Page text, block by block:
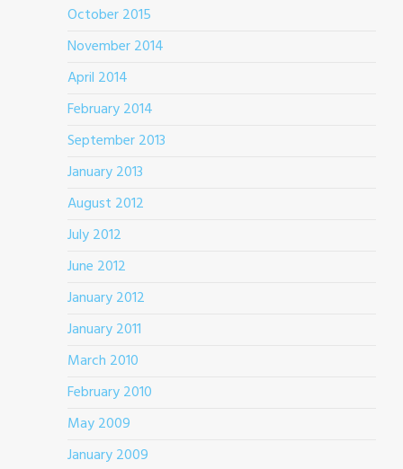
October 2015
November 2014
April 2014
February 2014
September 2013
January 2013
August 2012
July 2012
June 2012
January 2012
January 2011
March 2010
February 2010
May 2009
January 2009